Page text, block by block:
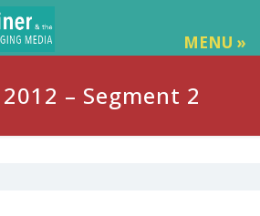
MENU »
– Segment 2